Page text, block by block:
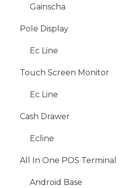
Gainscha
Pole Display
Ec Line
Touch Screen Monitor
Ec Line
Cash Drawer
Ecline
All In One POS Terminal
Android Base